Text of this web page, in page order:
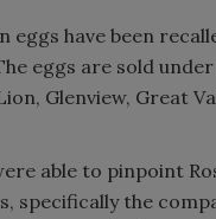
eggs have been
eggs are sold
Glenview, Great
able to pinpoint
specifically the